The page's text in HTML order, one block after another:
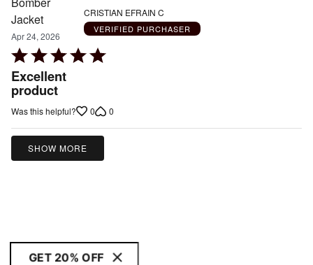
Apr 24, 2026
Rated
5
out
Excellent
product
CRISTIAN EFRAIN C
VERIFIED PURCHASER
Was this helpful? 0 0
SHOW MORE
GET 20% OFF